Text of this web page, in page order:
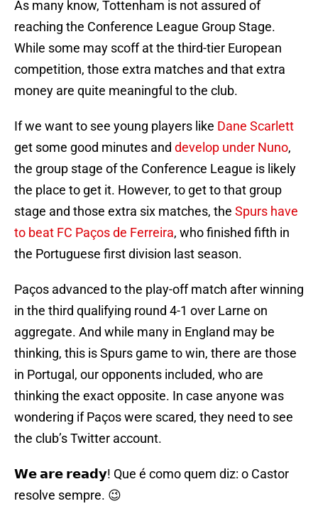
As many know, Tottenham is not assured of
reaching the Conference League Group Stage.
While some may scoff at the third-tier European
competition, those extra matches and that extra
money are quite meaningful to the club.
If we want to see young players like Dane Scarlett
get some good minutes and develop under Nuno,
the group stage of the Conference League is likely
the place to get it. However, to get to that group
stage and those extra six matches, the Spurs have
to beat FC Paços de Ferreira, who finished fifth in
the Portuguese first division last season.
Paços advanced to the play-off match after winning
in the third qualifying round 4-1 over Larne on
aggregate. And while many in England may be
thinking, this is Spurs game to win, there are those
in Portugal, our opponents included, who are
thinking the exact opposite. In case anyone was
wondering if Paços were scared, they need to see
the club’s Twitter account.
𝗪𝗲 𝗮𝗿𝗲 𝗿𝗲𝗮𝗱𝘆! Que é como quem diz: o Castor
resolve sempre. 😉